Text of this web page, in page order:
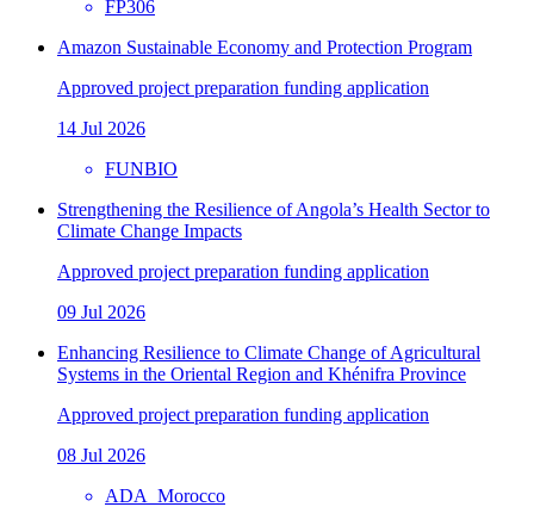
FP306
Amazon Sustainable Economy and Protection Program
Approved project preparation funding application
14 Jul 2026
FUNBIO
Strengthening the Resilience of Angola’s Health Sector to
Climate Change Impacts
Approved project preparation funding application
09 Jul 2026
Enhancing Resilience to Climate Change of Agricultural
Systems in the Oriental Region and Khénifra Province
Approved project preparation funding application
08 Jul 2026
ADA_Morocco